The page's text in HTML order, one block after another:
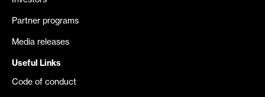
Partner programs
Media releases
Useful Links
Code of conduct